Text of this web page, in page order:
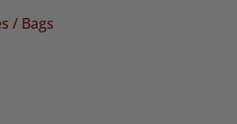
/ Bags